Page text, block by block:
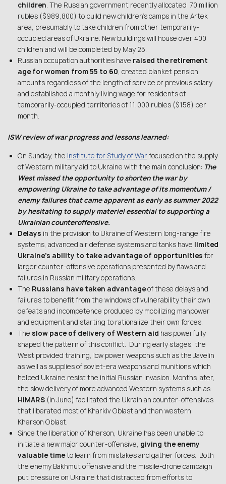
children. The Russian government recently allocated 70 million
rubles ($989,800) to build new children’s camps in the Artek
area, presumably to take children from other temporarily-
occupied areas of Ukraine. New buildings will house over 400
children and will be completed by May 25.
Russian occupation authorities have raised the retirement
age for women from 55 to 60, created blanket pension
amounts regardless of the length of service or previous salary
and established a monthly living wage for residents of
temporarily-occupied territories of 11,000 rubles ($158) per
month.
ISW review of war progress and lessons learned:
On Sunday, the Institute for Study of Warfocused on the supply
of Western military aid to Ukraine with the main conclusion: The
West missed the opportunity to shorten the war by
empowering Ukraine to take advantage of its momentum /
enemy failures that came apparent as early as summer 2022
by hesitating to supply materiel essential to supporting a
Ukrainian counteroffensive.
Delays in the provision to Ukraine of Western long-range fire
systems, advanced air defense systems and tanks have limited
Ukraine’s ability to take advantage of opportunities for
larger counter-offensive operations presented by flaws and
failures in Russian military operations.
The Russians have taken advantageof these delays and
failures to benefit from the windows of vulnerability their own
defeats and incompetence produced by mobilizing manpower
and equipment and starting to rationalize their own forces.
The slow pace of delivery of Western aid has powerfully
shaped the pattern of this conflict. During early stages, the
West provided training, low power weapons such as the Javelin
as well as supplies of soviet-era weapons and munitions which
helped Ukraine resist the initial Russian invasion. Months later,
the slow delivery of more advanced Western systems such as
HIMARS (in June) facilitated the Ukrainian counter-offensives
that liberated most of Kharkiv Oblast and then western
Kherson Oblast.
Since the liberation of Kherson, Ukraine has been unable to
initiate a new major counter-offensive, giving the enemy
valuable timeto learn from mistakes and gather forces. Both
the enemy Bakhmut offensive and the missile-drone campaign
put pressure on Ukraine that distracted from efforts to